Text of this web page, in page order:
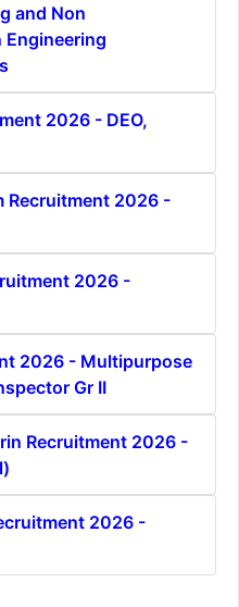
and Non
Engineering
2026 - DEO,
Recruitment 2026 -
2026 -
2026 - Multipurpose
Gr II
Recruitment 2026 -
2026 -